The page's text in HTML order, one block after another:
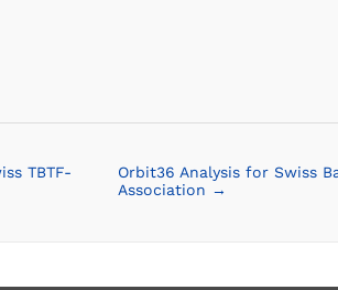
TBTF-
Orbit36 Analysis for Swiss
Association →